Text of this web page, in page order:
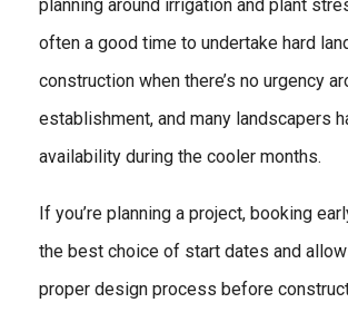
planning around irrigation and plant
often a good time to undertake hard
construction when there’s no urgency
establishment, and many landscapers
availability during the cooler months.
If you’re planning a project, booking
the best choice of start dates and
proper design process before